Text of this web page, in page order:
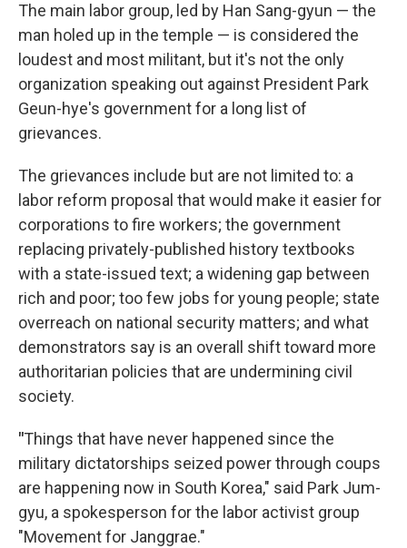
The main labor group, led by Han Sang-gyun — the
man holed up in the temple — is considered the
loudest and most militant, but it's not the only
organization speaking out against President Park
Geun-hye's government for a long list of
grievances.
The grievances include but are not limited to: a
labor reform proposal that would make it easier for
corporations to fire workers; the government
replacing privately-published history textbooks
with a state-issued text; a widening gap between
rich and poor; too few jobs for young people; state
overreach on national security matters; and what
demonstrators say is an overall shift toward more
authoritarian policies that are undermining civil
society.
"Things that have never happened since the
military dictatorships seized power through coups
are happening now in South Korea," said Park Jum-
gyu, a spokesperson for the labor activist group
"Movement for Janggrae."